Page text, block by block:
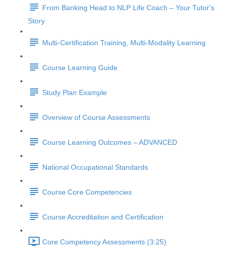
From Banking Head to NLP Life Coach – Your Tutor's
Story
Multi-Certification Training, Multi-Modality Learning
Course Learning Guide
Study Plan Example
Overview of Course Assessments
Course Learning Outcomes – ADVANCED
National Occupational Standards
Course Core Competencies
Course Accreditation and Certification
Core Competency Assessments (3:25)